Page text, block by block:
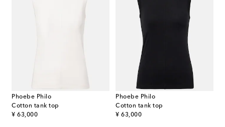
Phoebe Philo
Cotton tank top
¥ 63,000
original price
Phoebe Philo
Cotton tank top
¥ 63,000
original price